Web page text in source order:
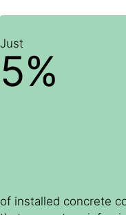
Just
5%
of installed concrete